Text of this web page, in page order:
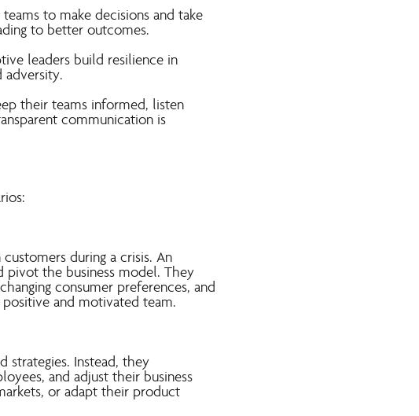
to make decisions and take
to better outcomes.
leaders build resilience in
adversity.
their teams informed, listen
communication is
during a crisis. An
pivot the business model. They
consumer preferences, and
and motivated team.
strategies. Instead, they
and adjust their business
or adapt their product